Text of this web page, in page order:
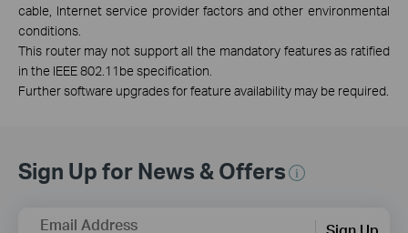
cable, Internet service provider factors and other environmental
conditions.
This router may not support all the mandatory features as ratified
in the IEEE 802.11be specification.
Further software upgrades for feature availability may be required.
Sign Up for News & Offers
Email Address